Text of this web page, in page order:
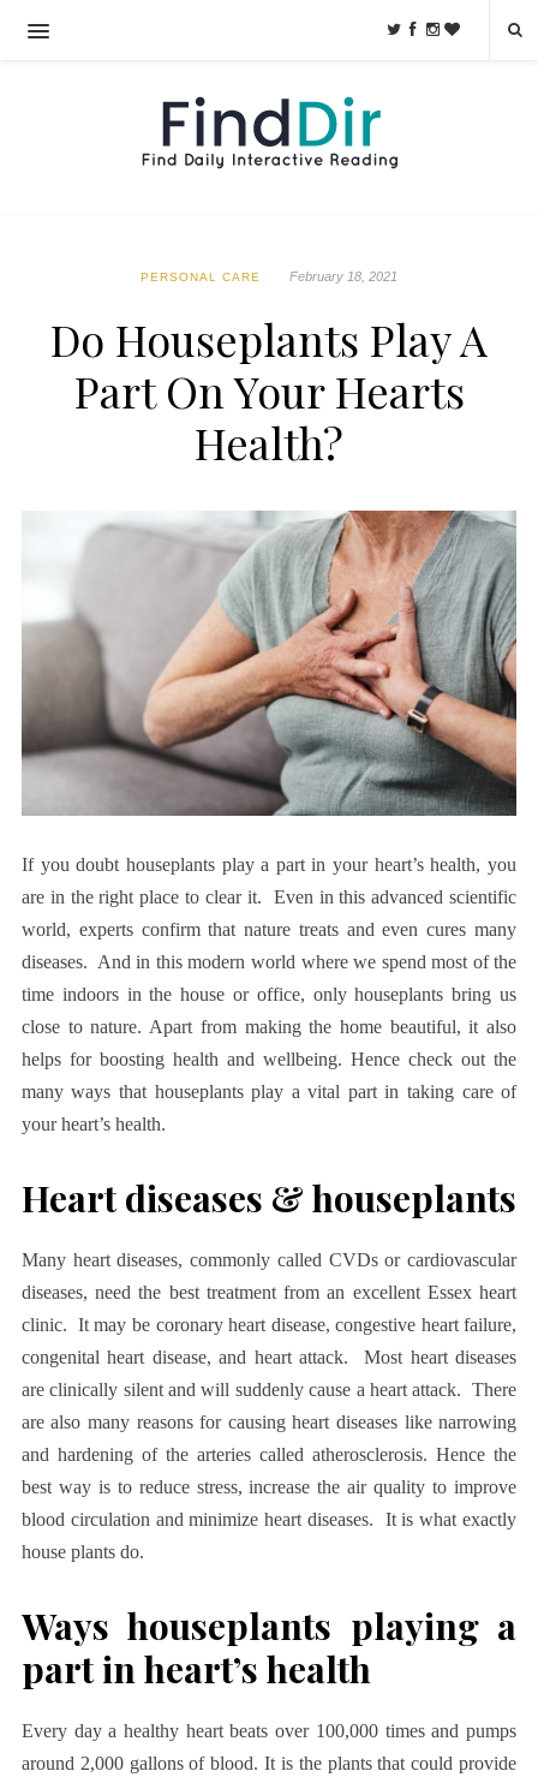
PERSONAL CARE February 18, 2021
Do Houseplants Play A
Part On Your Hearts
Health?
If you doubt houseplants play a part in your heart’s health, you
are in the right place to clear it. Even in this advanced scientific
world, experts confirm that nature treats and even cures many
diseases. And in this modern world where we spend most of the
time indoors in the house or office, only houseplants bring us
close to nature. Apart from making the home beautiful, it also
helps for boosting health and wellbeing. Hence check out the
many ways that houseplants play a vital part in taking care of
your heart’s health.
Heart diseases & houseplants
Many heart diseases, commonly called CVDs or cardiovascular
diseases, need the best treatment from an excellent Essex heart
clinic. It may be coronary heart disease, congestive heart failure,
congenital heart disease, and heart attack. Most heart diseases
are clinically silent and will suddenly cause a heart attack. There
are also many reasons for causing heart diseases like narrowing
and hardening of the arteries called atherosclerosis. Hence the
best way is to reduce stress, increase the air quality to improve
blood circulation and minimize heart diseases. It is what exactly
house plants do.
Ways houseplants playing a
part in heart’s health
Every day a healthy heart beats over 100,000 times and pumps
around 2,000 gallons of blood. It is the plants that could provide